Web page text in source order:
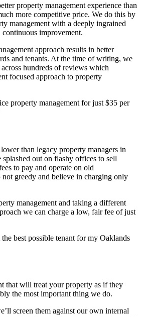
property management experience than
more competitive price. We do this by
management with a deeply ingrained
improvement.
approach results in better
and tenants. At the time of writing, we
hundreds of reviews which
focused approach to property
property management for just $35 per
than legacy property managers in
out on flashy offices to sell
to pay and operate on old
not greedy and believe in charging only
management and taking a different
we can charge a low, fair fee of just
best possible tenant for my Oaklands
that will treat your property as if they
the most important thing we do.
screen them against our own internal